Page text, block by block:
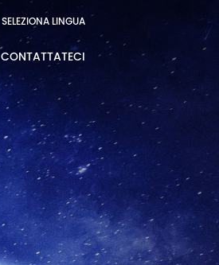
SELEZIONA LINGUA
CONTATTATECI